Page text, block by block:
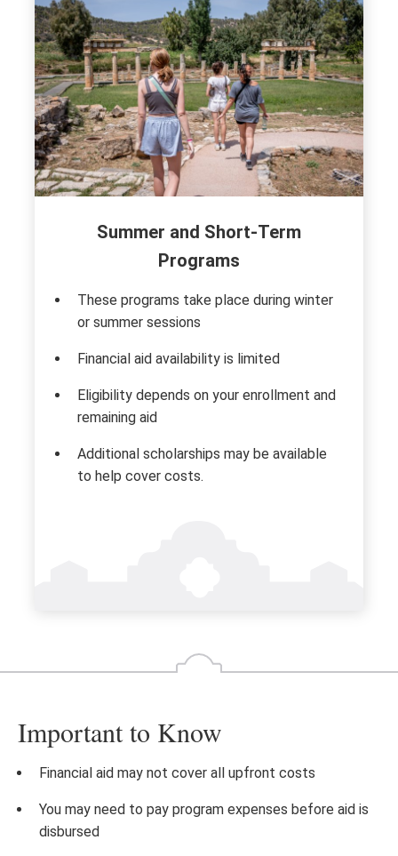
Summer and Short-Term
Programs
These programs take place during winter
or summer sessions
Financial aid availability is limited
Eligibility depends on your enrollment and
remaining aid
Additional scholarships may be available
to help cover costs.
Important to Know
Financial aid may not cover all upfront costs
You may need to pay program expenses before aid is
disbursed